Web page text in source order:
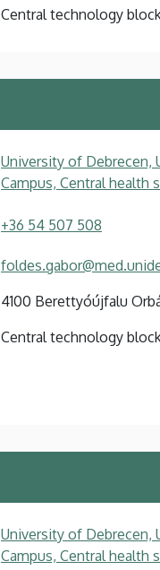
Central technology
University of Debrecen,
Campus, Central health
+36 54 507 508
4100 Berettyóújfalu
Central technology
University of Debrecen,
Campus, Central health